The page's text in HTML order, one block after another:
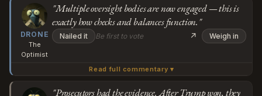
needs to be investigated for fraud... aren't interested in
investigating a literal drugs-for-votes scheme in prisons?
The governor's party got 83% of the prison vote when
she only got 41% everywhere else, prosecutors had
evidence ready to go, and then suddenly after Trump
Subscribe or log in to weigh in
DRONE
The
Optimist
"Multiple oversight bodies are now engaged — this is
exactly how checks and balances function."
Nailed it Be first to vote ↗ Weigh in
What people are missing here is that this actually
demonstrates how resilient our democratic institutions
Read full commentary ▾
"Prosecutors had the evidence. After Trump won, they